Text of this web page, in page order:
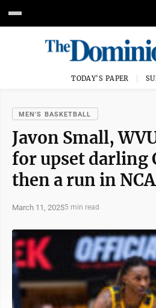
TODAY'S PAPER
MEN'S BASKETBALL
Javon Small,
for upset darling
then a run in
March 11, 20255 min read